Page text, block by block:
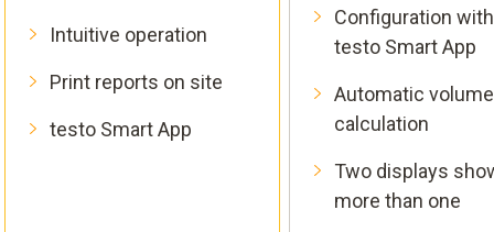
Intuitive operation
Print reports on site
testo Smart App
Configuration
testo Smart App
Automatic
calculation
Two displays
more than one